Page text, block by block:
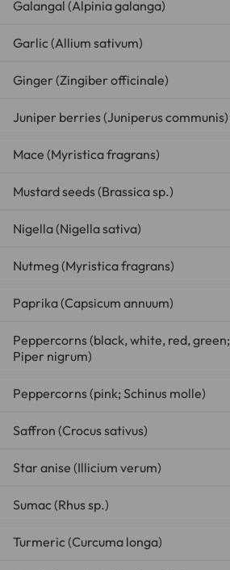
Galangal (Alpinia galanga)
Garlic (Allium sativum)
Ginger (Zingiber officinale)
Juniper berries (Juniperus communis)
Mace (Myristica fragrans)
Mustard seeds (Brassica sp.)
Nigella (Nigella sativa)
Nutmeg (Myristica fragrans)
Paprika (Capsicum annuum)
Peppercorns (black, white, red, green;
Piper nigrum)
Peppercorns (pink; Schinus molle)
Saffron (Crocus sativus)
Star anise (Illicium verum)
Sumac (Rhus sp.)
Turmeric (Curcuma longa)